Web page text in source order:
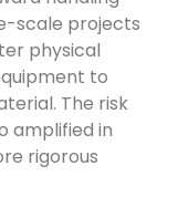
scale projects
physical
to
The risk
amplified in
rigorous